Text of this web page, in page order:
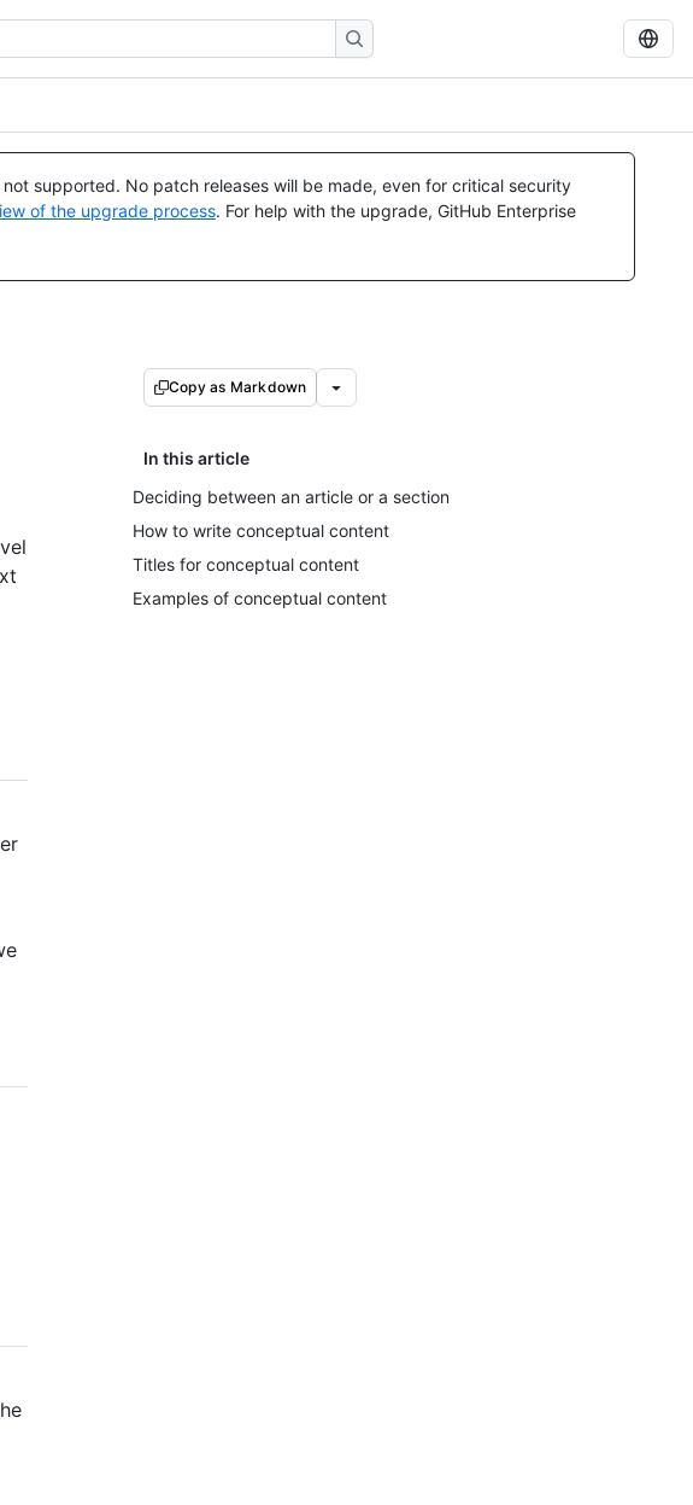
not supported. No patch releases will be made, even for critical security
of the upgrade process. For help with the upgrade, GitHub Enterprise
Copy as Markdown
In this article
Deciding between an article or a section
How to write conceptual content
Titles for conceptual content
Examples of conceptual content